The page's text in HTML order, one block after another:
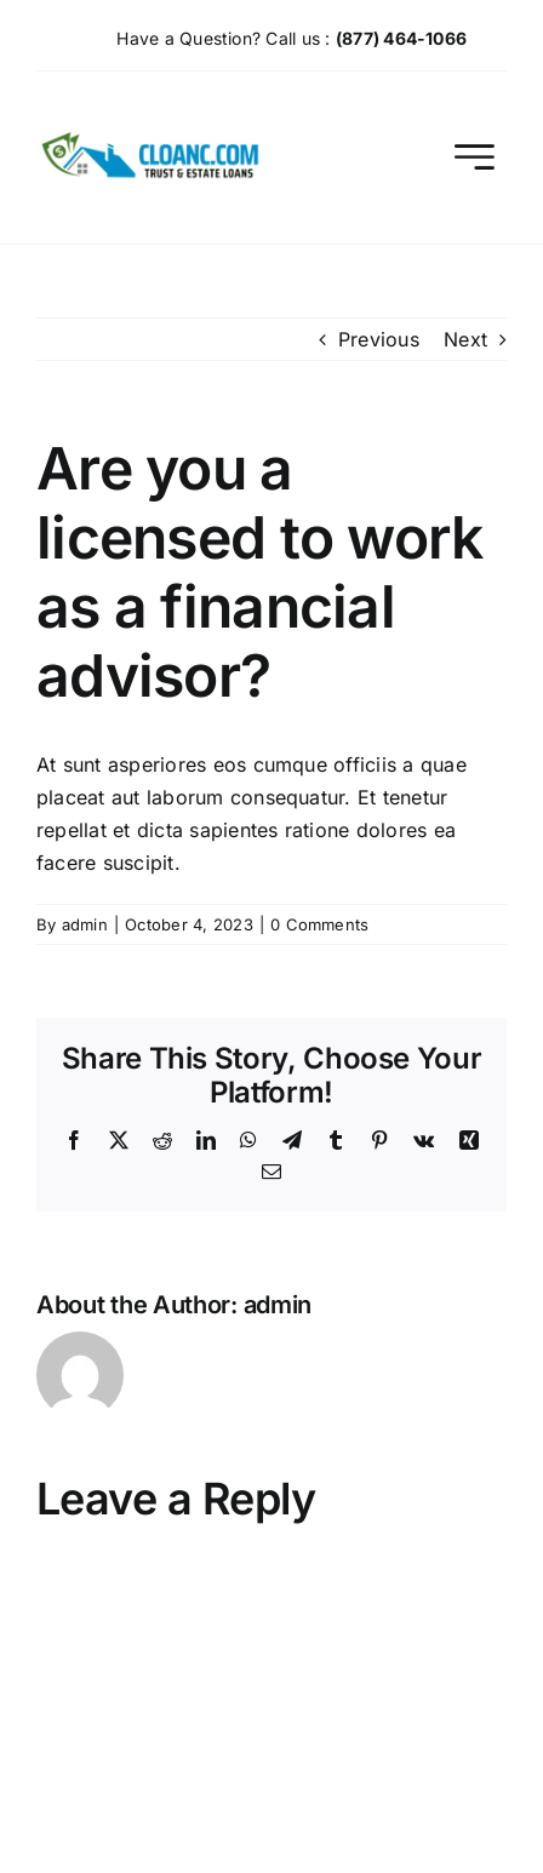
Have a Question? Call us : (877) 464-1066
Previous Next
Are you a
licensed to work
as a financial
advisor?
At sunt asperiores eos cumque officiis a quae
placeat aut laborum consequatur. Et tenetur
repellat et dicta sapientes ratione dolores ea
facere suscipit.
By admin October 4, 2023 0 Comments
Share This Story, Choose Your
Platform!
Facebook
X RedditLinkedInWhatsApp
TelegramTumblr Pinterest
Vk
Xing
Email
About the Author: admin
Leave a Reply